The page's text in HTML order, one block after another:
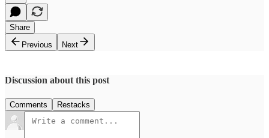
Share
Previous
Next
Discussion about this post
Comments Restacks